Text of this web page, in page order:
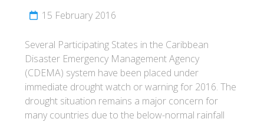
15 February 2016
Several Participating States in the Caribbean
Disaster Emergency Management Agency
(CDEMA) system have been placed under
immediate drought watch or warning for 2016. The
drought situation remains a major concern for
many countries due to the below-normal rainfall